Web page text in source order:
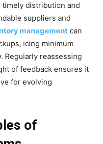
distribution and
suppliers and
management can
icing minimum
Regularly reassessing
of feedback ensures it
for evolving
of